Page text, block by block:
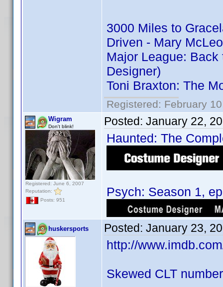
3000 Miles to
Driven - Mary
Major League:
Designer)
Toni Braxton: The
Registered: February
Wigram
Don't blink!
Registered: June 6, 2007
Reputation:
Posts: 951
Posted: January 22,
Haunted: The
Psych: Season 1,
huskersports Posted: January 23,
http://
Skewed CLT